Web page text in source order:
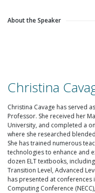
About the Speaker
Christina
Christina Cavage has served
Professor. She received her
University, and completed a
where she researched
She has trained numerous
technologies to enhance and
dozen ELT textbooks, including
Transition Level, Advanced
has presented at conferences
Computing Conference